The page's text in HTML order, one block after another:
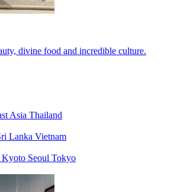
divine food and incredible culture.
Asia Thailand
Lanka Vietnam
Kyoto Seoul Tokyo